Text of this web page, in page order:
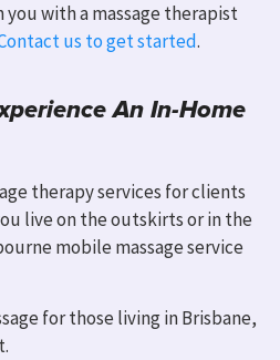
with a massage therapist
us to get started.
An In-Home
therapy services for clients
live on the outskirts or in the
mobile massage service
for those living inBrisbane,